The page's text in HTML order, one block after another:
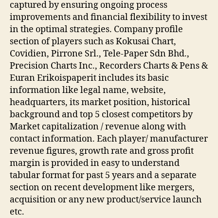
captured by ensuring ongoing process
improvements and financial flexibility to invest
in the optimal strategies. Company profile
section of players such as Kokusai Chart,
Covidien, Pirrone Srl., Tele-Paper Sdn Bhd.,
Precision Charts Inc., Recorders Charts & Pens &
Euran Erikoispaperit includes its basic
information like legal name, website,
headquarters, its market position, historical
background and top 5 closest competitors by
Market capitalization / revenue along with
contact information. Each player/ manufacturer
revenue figures, growth rate and gross profit
margin is provided in easy to understand
tabular format for past 5 years and a separate
section on recent development like mergers,
acquisition or any new product/service launch
etc.